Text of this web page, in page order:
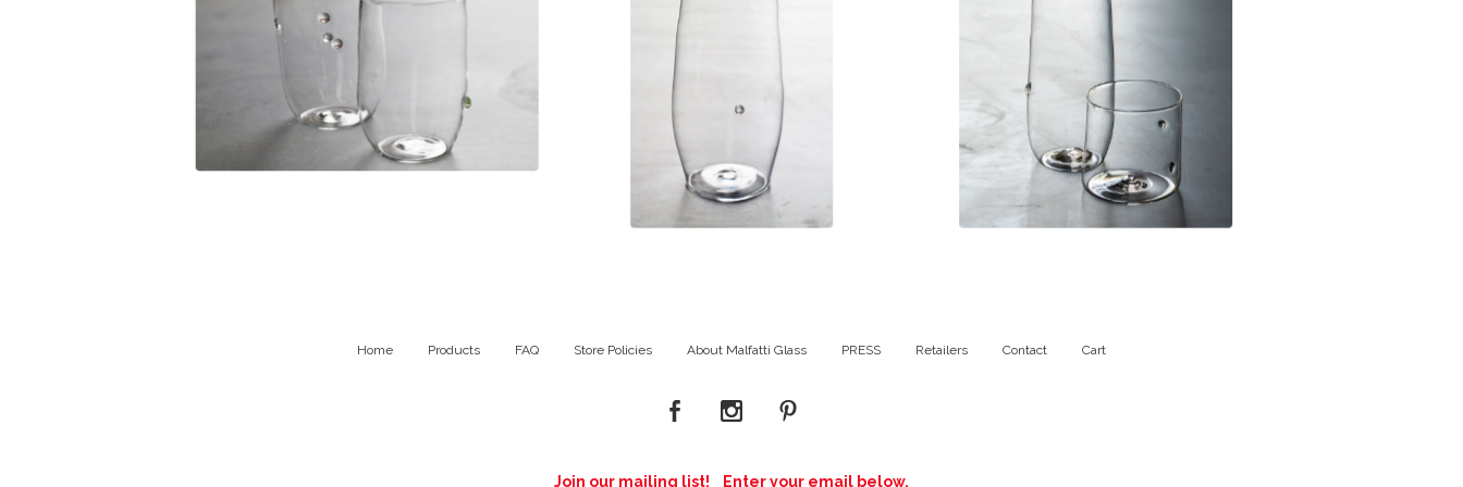
$99.00
98.00
111.00
Home Products FAQ Store Policies About Malfatti Glass PRESS Retailers Contact Cart
Join our mailing list! Enter your email below.